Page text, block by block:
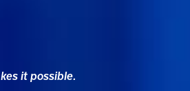
it possible.